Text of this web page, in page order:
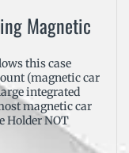
Magnetic
this case
(magnetic car
integrated
magnetic car
Holder NOT